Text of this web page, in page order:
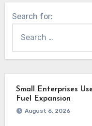
Search for:
Small Enterprises
Fuel Expansion
August 6, 2026